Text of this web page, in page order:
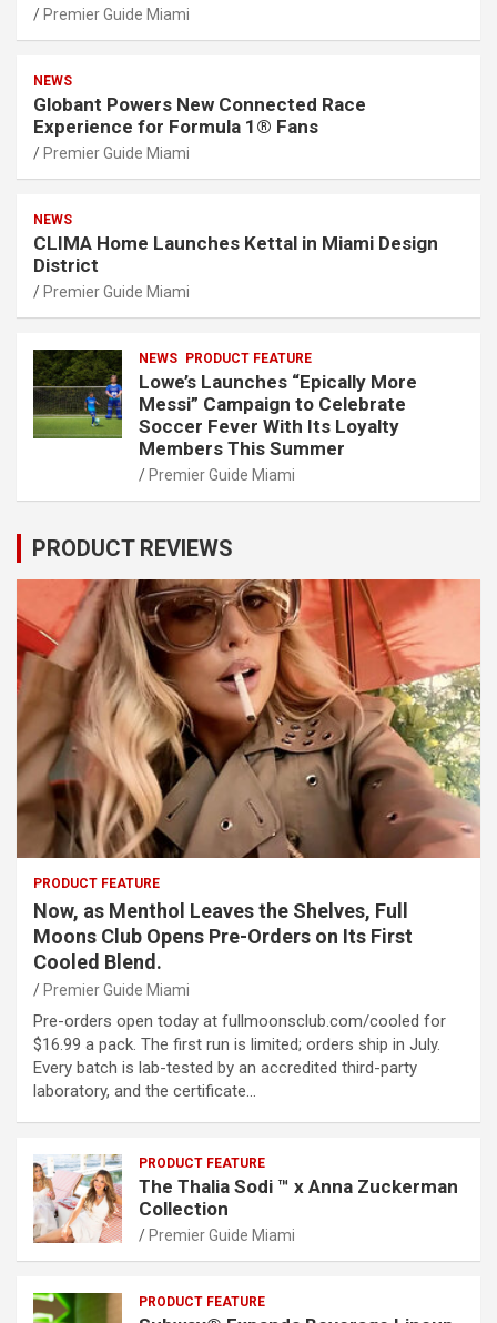
Premier Guide Miami
NEWS
Globant Powers New Connected Race
Experience for Formula 1® Fans
Premier Guide Miami
NEWS
CLIMA Home Launches Kettal in Miami Design
District
Premier Guide Miami
NEWS PRODUCT FEATURE
Lowe’s Launches “Epically More
Messi” Campaign to Celebrate
Soccer Fever With Its Loyalty
Members This Summer
Premier Guide Miami
PRODUCT REVIEWS
PRODUCT FEATURE
Now, as Menthol Leaves the Shelves, Full
Moons Club Opens Pre-Orders on Its First
Cooled Blend.
Premier Guide Miami
Pre-orders open today at fullmoonsclub.com/cooled for
$16.99 a pack. The first run is limited; orders ship in July.
Every batch is lab-tested by an accredited third-party
laboratory, and the certificate…
PRODUCT FEATURE
The Thalia Sodi ™ x Anna Zuckerman
Collection
Premier Guide Miami
PRODUCT FEATURE